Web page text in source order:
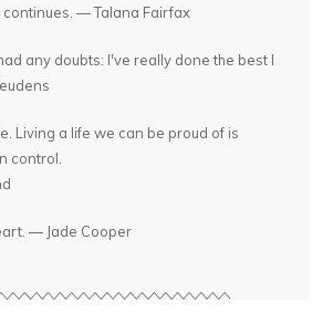
continues. — Talana Fairfax
any doubts: I've really done the best I
Living a life we can be proud of is
control.
— Jade Cooper